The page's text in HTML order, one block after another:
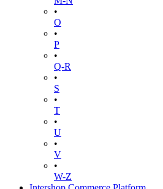
•
O
•
P
•
Q-R
•
S
•
T
•
U
•
V
•
W-Z